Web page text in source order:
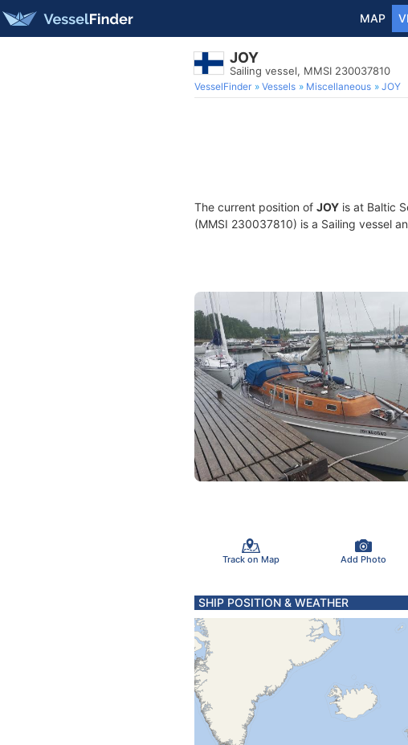
MAP
JOY
Sailing vessel, MMSI 230037810
VesselFinder Vessels Miscellaneous JOY
The current position of JOY is at Baltic
(MMSI 230037810) is a Sailing vessel
Track on Map Add Photo
SHIP POSITION & WEATHER